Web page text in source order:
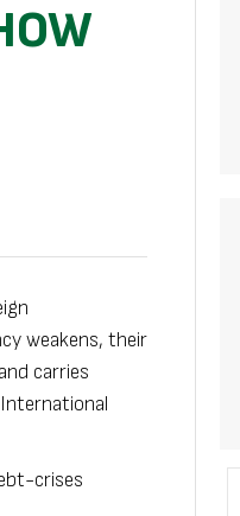
weakens, their
carries
crises